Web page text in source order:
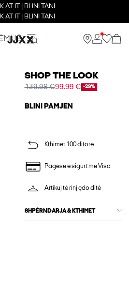
AT IT | BLINI TANI
AT IT | BLINI TANI
SHOP THE LOOK
139.98 €99.99 € -29%
BLINI PAMJEN
Kthimet 100 ditore
Pagesë e sigurt me Visa
Artikuj të rinj çdo ditë
SHPËRNDARJA & KTHIMET